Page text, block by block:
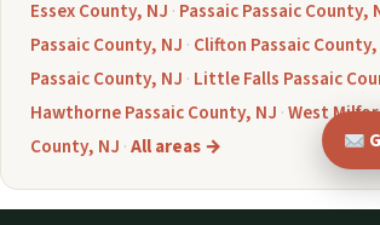
Essex County, NJ · Passaic Passaic County,
Passaic County, NJ · Clifton Passaic
Passaic County, NJ · Little Falls Passaic
Hawthorne Passaic County, NJ ·West
County, NJ ·All areas →